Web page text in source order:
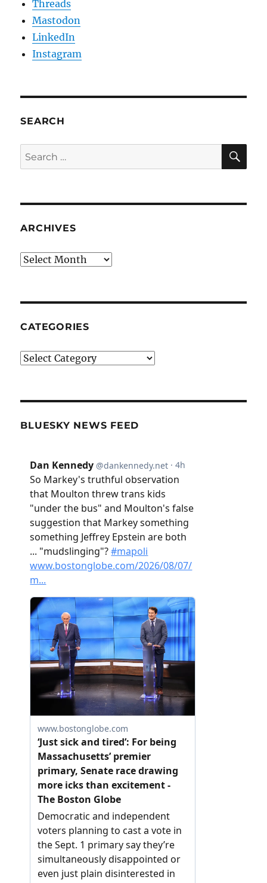
Threads
Mastodon
LinkedIn
Instagram
SEARCH
Search
for:
ARCHIVES
Archives
CATEGORIES
Categories
BLUESKY NEWS FEED